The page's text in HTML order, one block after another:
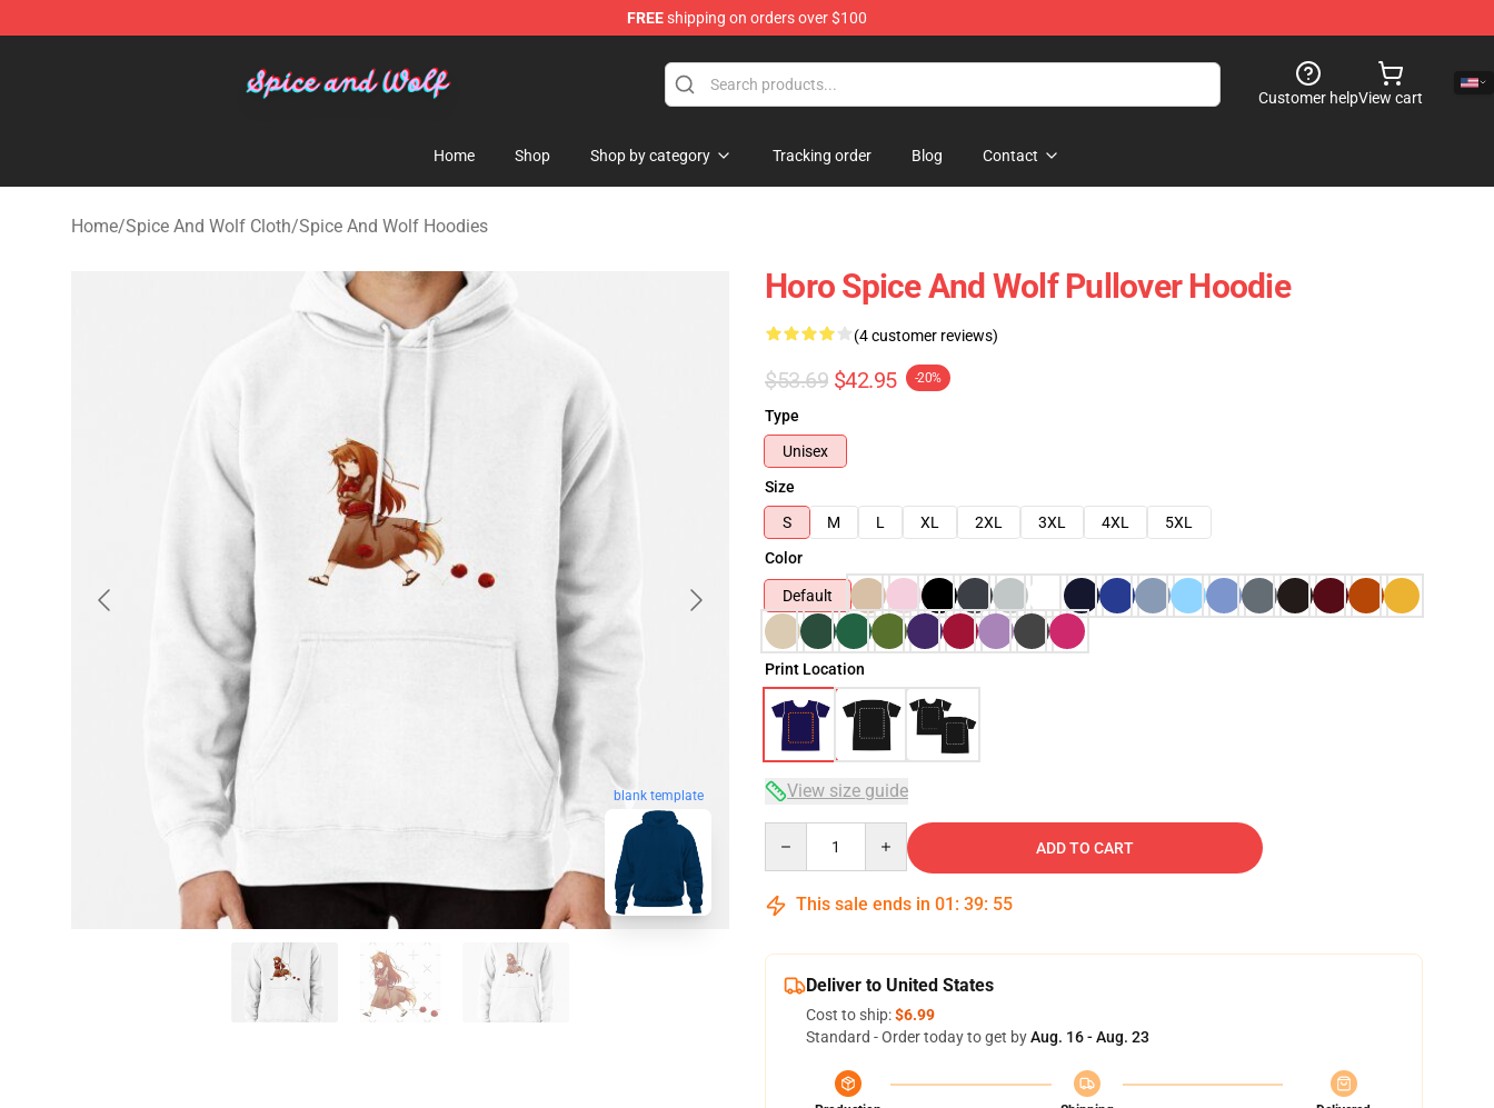
FREEshipping on orders over $100
Customer helpView cart
Home Shop Shop by category Tracking order Blog Contact
Home/Spice And Wolf Cloth/Spice And Wolf Hoodies
blank template
Horo Spice And Wolf Pullover Hoodie
(4 customer reviews)
$53.69 $42.95 -20%
Type
Unisex
Size
S
M L XL 2XL 3XL 4XL
5XL
Color
Default
Print Location
View size guide
ADD TO CART
This sale ends in 01 : 39: 54
Deliver to United States
Cost to ship:$6.99
Standard - Order today to get byAug. 16 - Aug. 23